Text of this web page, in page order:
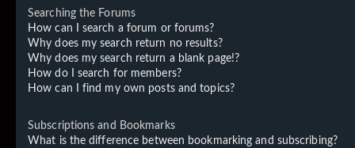
Searching the Forums
How can I search a forum or forums?
Why does my search return no results?
Why does my search return a blank page!?
How do I search for members?
How can I find my own posts and topics?
Subscriptions and Bookmarks
What is the difference between bookmarking and subscribing?